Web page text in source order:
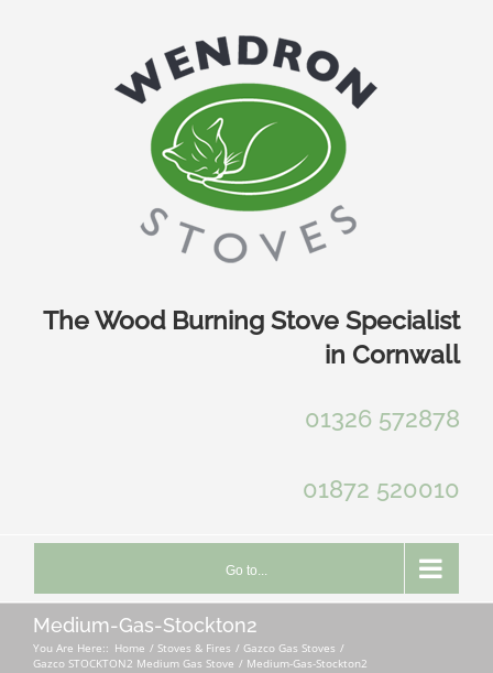
The Wood Burning Stove Specialist
in Cornwall
01326 572878
01872 520010
Go to...
Medium-Gas-Stockton2
You Are Here:: Home Stoves & Fires
Gazco Gas Stoves
Gazco STOCKTON2 Medium Gas Stove
Medium-Gas-Stockton2